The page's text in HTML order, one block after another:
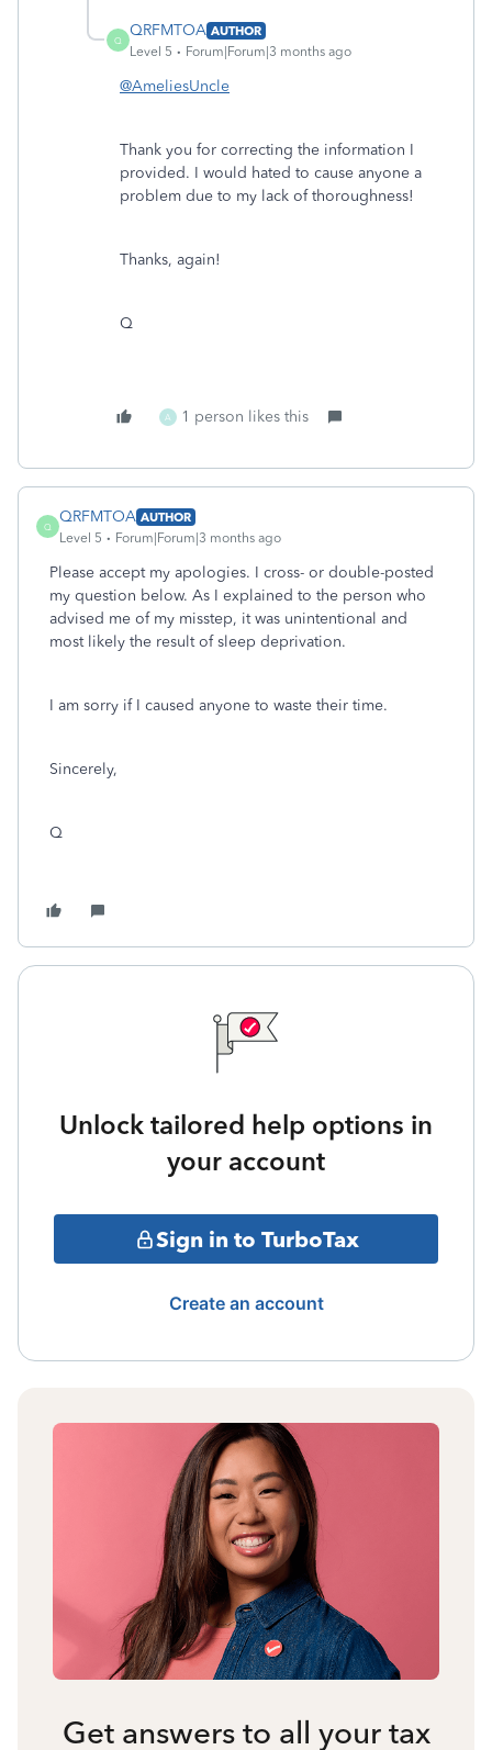
Q
QRFMTOA AUTHOR
Level 5
Forum|Forum|3 months ago
@AmeliesUncle
Thank you for correcting the information I
provided. I would hated to cause anyone a
problem due to my lack of thoroughness!
Thanks, again!
Q
A 1 person likes this
Q
QRFMTOA AUTHOR
Level 5
Forum|Forum|3 months ago
Please accept my apologies. I cross- or double-posted
my question below. As I explained to the person who
advised me of my misstep, it was unintentional and
most likely the result of sleep deprivation.
I am sorry if I caused anyone to waste their time.
Sincerely,
Q
Unlock tailored help options in
your account
Sign in to TurboTax
Create an account
Get answers to all your tax